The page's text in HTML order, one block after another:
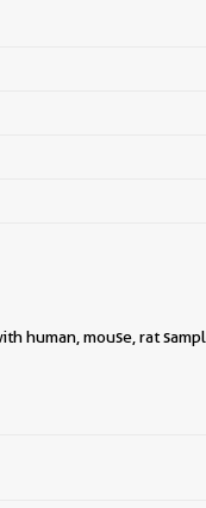
human, mouse, rat